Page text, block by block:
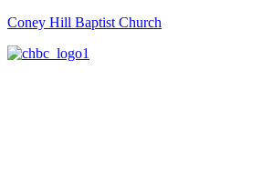
Coney Hill Baptist Church